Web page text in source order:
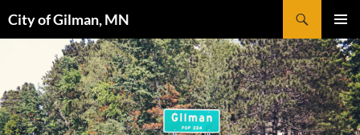
toCity of Gilman, MN
MENU